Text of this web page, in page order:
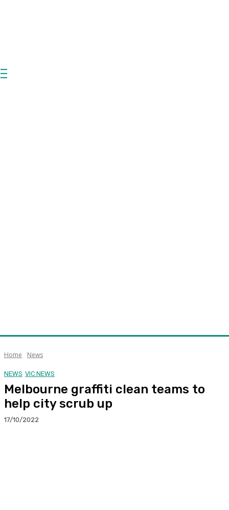
Home News
NEWS VIC NEWS
Melbourne graffiti clean teams to
help city scrub up
17/10/2022